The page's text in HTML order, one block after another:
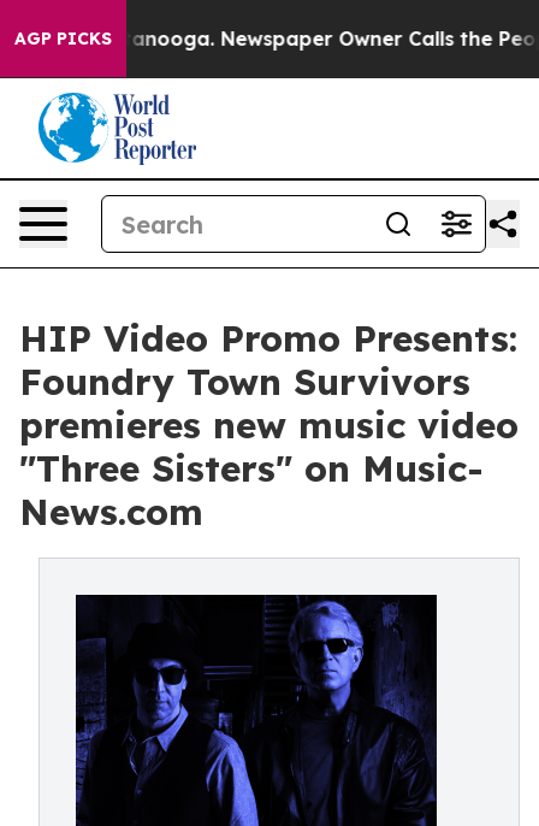
AGP PICKS
Chattanooga. Newspaper Owner Calls the People
HIP Video Promo Presents:
Foundry Town Survivors
premieres new music video
"Three Sisters" on Music-
News.com